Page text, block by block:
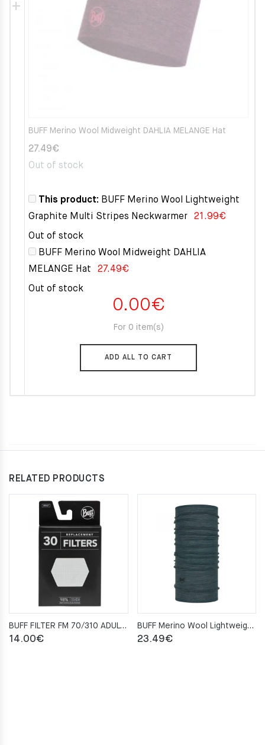
BUFF Merino Wool Midweight DAHLIA MELANGE Hat
27.49€
Out of stock
This product: BUFF Merino Wool Lightweight
Graphite Multi Stripes Neckwarmer
21.99€
Out of stock
BUFF Merino Wool Midweight DAHLIA
MELANGE Hat
27.49€
Out of stock
0.00€
For 0 item(s)
ADD ALL TO CART
RELATED PRODUCTS
BUFF FILTER FM 70/310 ADULT 30 SZT
14.00€
BUFF Merino Wool Lightweight ENSING MULTI STRIPES Neckwarmer
23.49€